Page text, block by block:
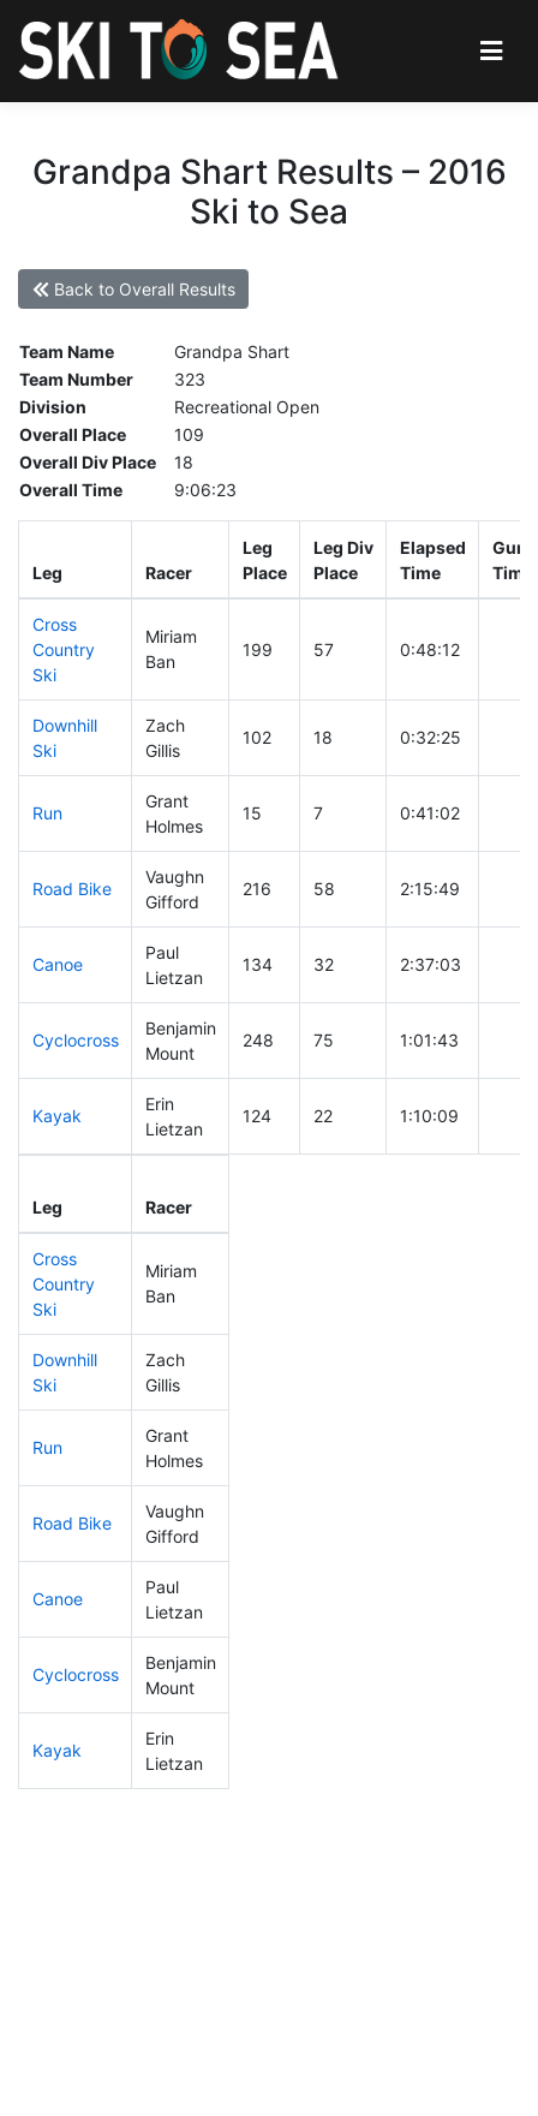
Grandpa Shart Results – 2016
Ski to Sea
Back to Overall Results
Team Name
Grandpa Shart
Team Number
323
Division
Recreational Open
Overall Place
109
Overall Div Place
18
Overall Time
9:06:23
Leg Racer
Leg
Place
Leg Div
Place
Elapsed
Time
Gun
Time
Cross
Country
Ski
Miriam
Ban
199 57 0:48:12
Downhill
Ski
Zach
Gillis
102 18 0:32:25
Run
Grant
Holmes
15 7 0:41:02
Road Bike
Vaughn
Gifford
216 58 2:15:49
Canoe
Paul
Lietzan
134 32 2:37:03
Cyclocross
Benjamin
Mount
248 75 1:01:43
Kayak
Erin
Lietzan
124 22 1:10:09
Leg Racer
Cross
Country
Ski
Miriam
Ban
Downhill
Ski
Zach
Gillis
Run
Grant
Holmes
Road Bike
Vaughn
Gifford
Canoe
Paul
Lietzan
Cyclocross
Benjamin
Mount
Kayak
Erin
Lietzan